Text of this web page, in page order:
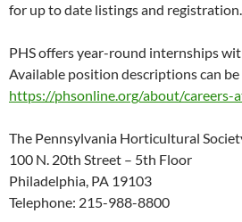
for up to date listings and registration.
PHS offers year-round internships
Available position descriptions can
https://phsonline.org/about/careers-
The Pennsylvania Horticultural
100 N. 20th Street – 5th Floor
Philadelphia, PA 19103
Telephone: 215-988-8800